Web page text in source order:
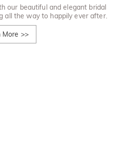
our beautiful and elegant bridal
all the way to happily ever after.
More >>